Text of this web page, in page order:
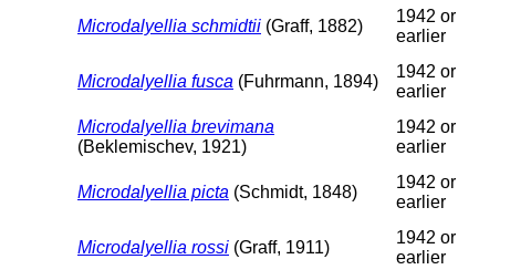
Microdalyellia schmidtii (Graff, 1882)
1942 or
earlier
Microdalyellia fusca (Fuhrmann, 1894)
1942 or
earlier
Microdalyellia brevimana
(Beklemischev, 1921)
1942 or
earlier
Microdalyellia picta (Schmidt, 1848)
1942 or
earlier
Microdalyellia rossi (Graff, 1911)
1942 or
earlier